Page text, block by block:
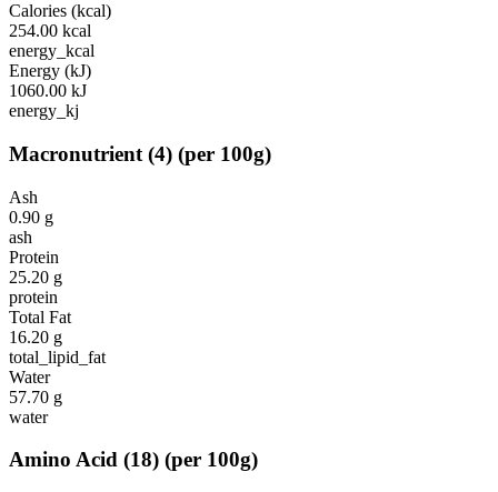
Calories (kcal)
254.00 kcal
energy_kcal
Energy (kJ)
1060.00 kJ
energy_kj
Macronutrient (4) (per 100g)
Ash
0.90 g
ash
Protein
25.20 g
protein
Total Fat
16.20 g
total_lipid_fat
Water
57.70 g
water
Amino Acid (18) (per 100g)